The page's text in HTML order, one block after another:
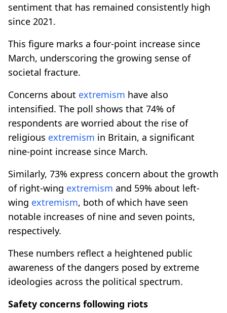
sentiment that has remained consistently high
since 2021.
This figure marks a four-point increase since
March, underscoring the growing sense of
societal fracture.
Concerns about extremism have also
intensified. The poll shows that 74% of
respondents are worried about the rise of
religious extremism in Britain, a significant
nine-point increase since March.
Similarly, 73% express concern about the growth
of right-wing extremism and 59% about left-
wing extremism, both of which have seen
notable increases of nine and seven points,
respectively.
These numbers reflect a heightened public
awareness of the dangers posed by extreme
ideologies across the political spectrum.
Safety concerns following riots